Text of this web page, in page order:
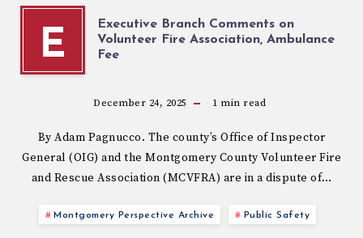
E
Executive Branch Comments on
Volunteer Fire Association, Ambulance
Fee
December 24, 2025 1 min read
By Adam Pagnucco. The county’s Office of Inspector
General (OIG) and the Montgomery County Volunteer Fire
and Rescue Association (MCVFRA) are in a dispute of…
Montgomery Perspective Archive Public Safety